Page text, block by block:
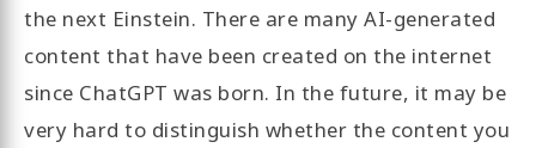
the next Einstein. There are many AI-generated
content that have been created on the internet
since ChatGPT was born. In the future, it may be
very hard to distinguish whether the content you